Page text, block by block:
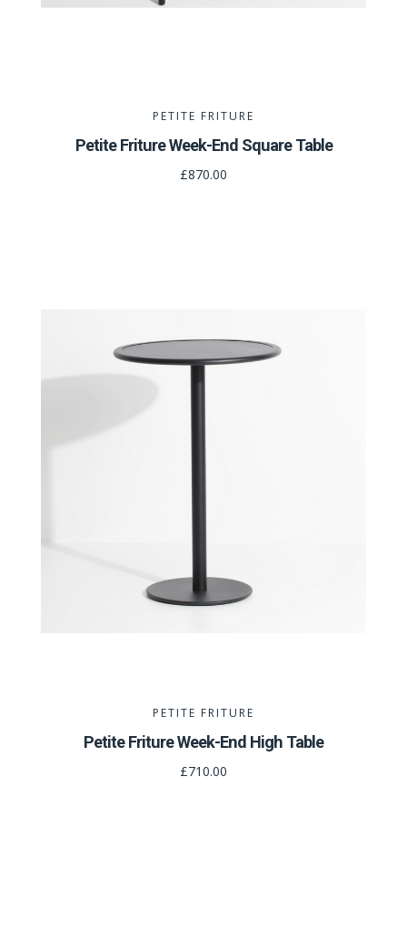
PETITE FRITURE
Petite Friture Week-End Square Table
£870.00
PETITE FRITURE
Petite Friture Week-End High Table
£710.00